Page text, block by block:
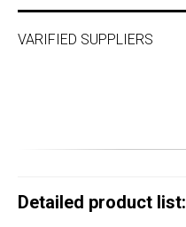
VARIFIED SUPPLIERS
Detailed product list: